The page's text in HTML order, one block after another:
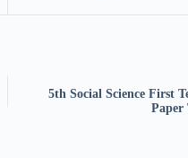
5th Social Science First
Paper